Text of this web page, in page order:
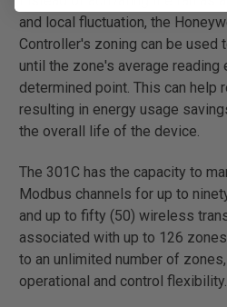
and local fluctuation, the
Controller's zoning can be used
until the zone's average reading
determined point. This can help
resulting in energy usage
the overall life of the device.
The 301C has the capacity to
Modbus channels for up to
and up to fifty (50) wireless
associated with up to 126
to an unlimited number of
operational and control flexibility.